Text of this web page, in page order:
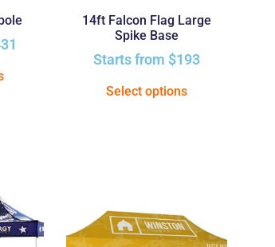
14ft Falcon Flag Large
Spike Base
Starts from $193
Select options